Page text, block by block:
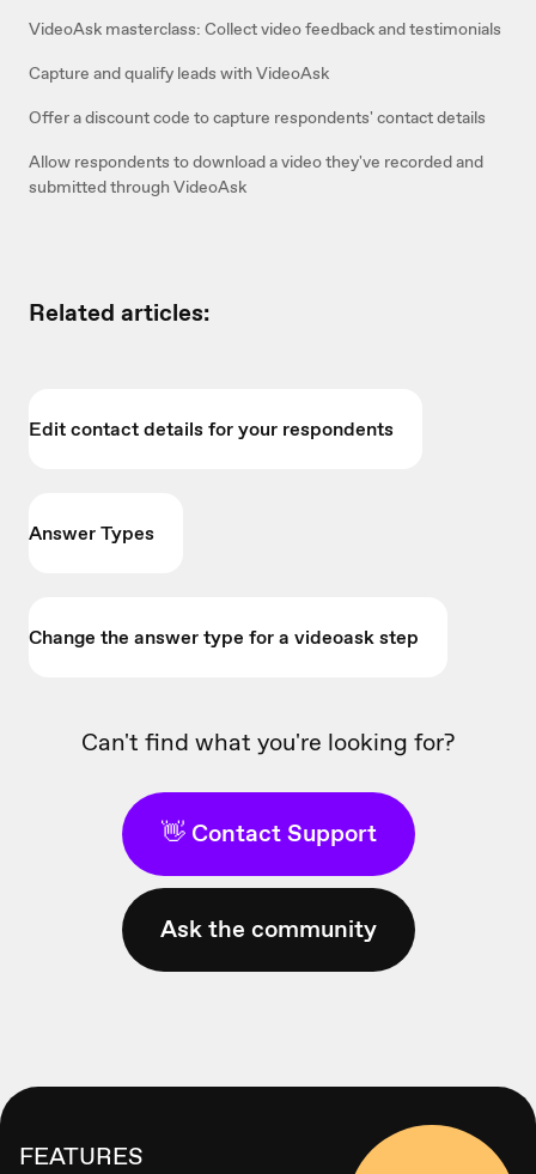
VideoAsk masterclass: Collect video feedback and testimonials
Capture and qualify leads with VideoAsk
Offer a discount code to capture respondents' contact details
Allow respondents to download a video they've recorded and
submitted through VideoAsk
Related articles:
Edit contact details for your respondents
Answer Types
Change the answer type for a videoask step
Can't find what you're looking for?
👋 Contact Support
Ask the community
FEATURES